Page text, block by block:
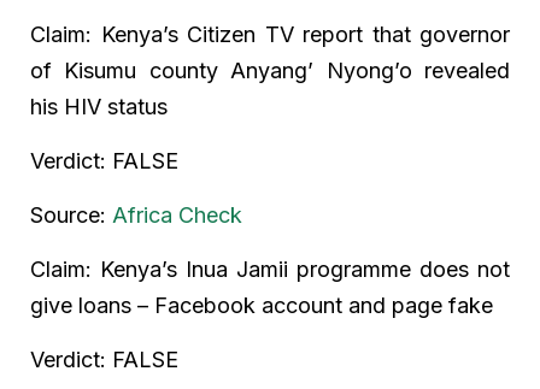
Claim: Kenya’s Citizen TV report that governor
of Kisumu county Anyang’ Nyong’o revealed
his HIV status
Verdict: FALSE
Source: Africa Check
Claim: Kenya’s Inua Jamii programme does not
give loans – Facebook account and page fake
Verdict: FALSE